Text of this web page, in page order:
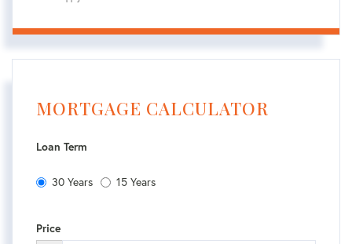
MORTGAGE CALCULATOR
Loan Term
30 Years 15 Years
Price